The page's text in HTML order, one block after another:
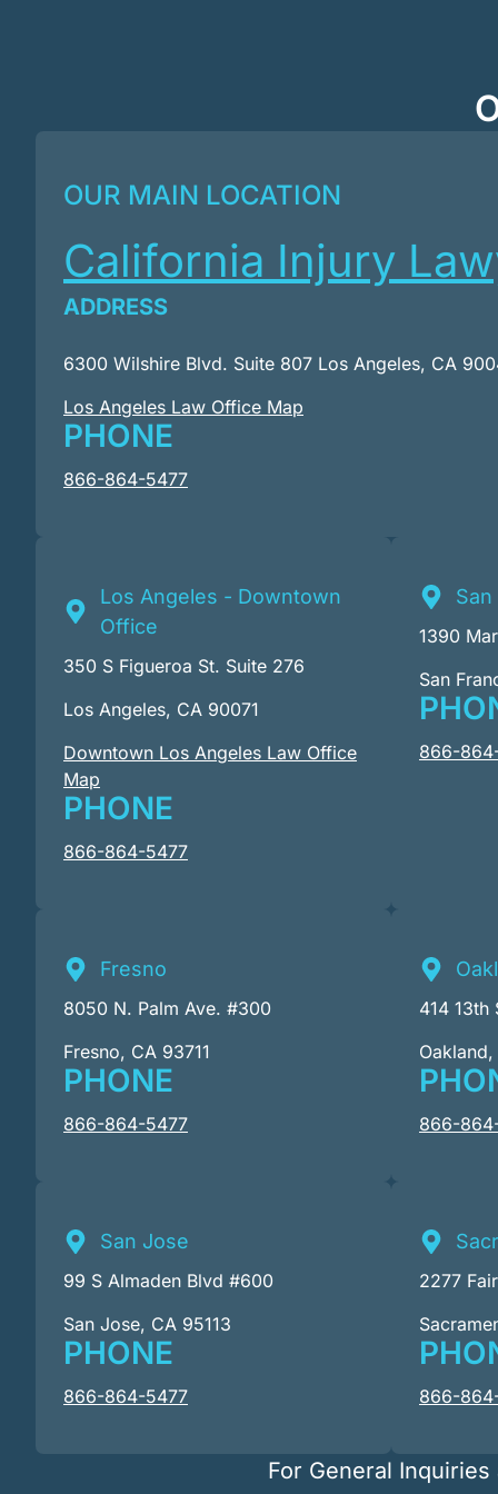
OUR MAIN LOCATION
California Injury
ADDRESS
6300 Wilshire Blvd. Suite 807 Los Angeles, CA
Los Angeles Law Office Map
PHONE
866-864-5477
Los Angeles - Downtown
Office
350 S Figueroa St. Suite 276
Los Angeles, CA 90071
Downtown Los Angeles Law Office
Map
PHONE
866-864-5477
1390
San
866-
Fresno
8050 N. Palm Ave. #300
Fresno, CA 93711
PHONE
866-864-5477
414 13th
866-
San Jose
99 S Almaden Blvd #600
San Jose, CA 95113
PHONE
866-864-5477
2277
866-
For General